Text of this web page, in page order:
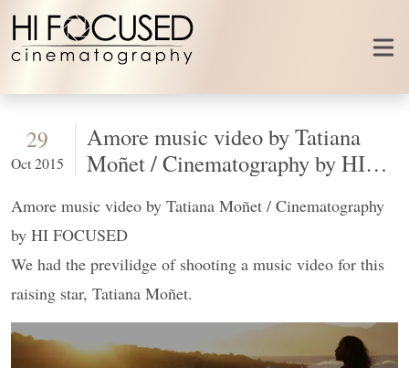
Skip to content
29
Oct 2015
Amore music video by Tatiana
Moñet / Cinematography by HI
Amore music video by Tatiana Moñet / Cinematography
by HI FOCUSED
We had the previlidge of shooting a music video for this
raising star, Tatiana Moñet.